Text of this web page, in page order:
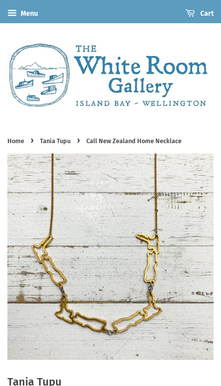
Menu Cart
Home › Tania Tupu › Call New Zealand Home Necklace
Tania Tupu